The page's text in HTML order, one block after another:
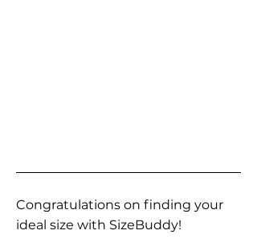
Congratulations on finding your
ideal size with SizeBuddy!